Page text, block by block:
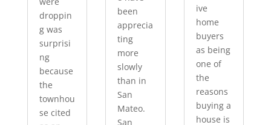
droppin
g was
surprisi
ng
because
the
townhou
se cited
been
apprecia
ting
more
slowly
than in
San
Mateo.
San
ive
home
buyers
as being
one of
the
reasons
buying a
house is